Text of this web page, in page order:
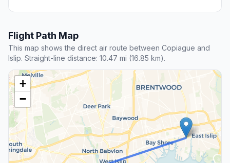
Flight Path Map
This map shows the direct air route between Copiague and
Islip. Straight-line distance: 10.47 mi (16.85 km).
+
−